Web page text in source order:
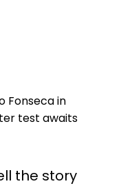
the story